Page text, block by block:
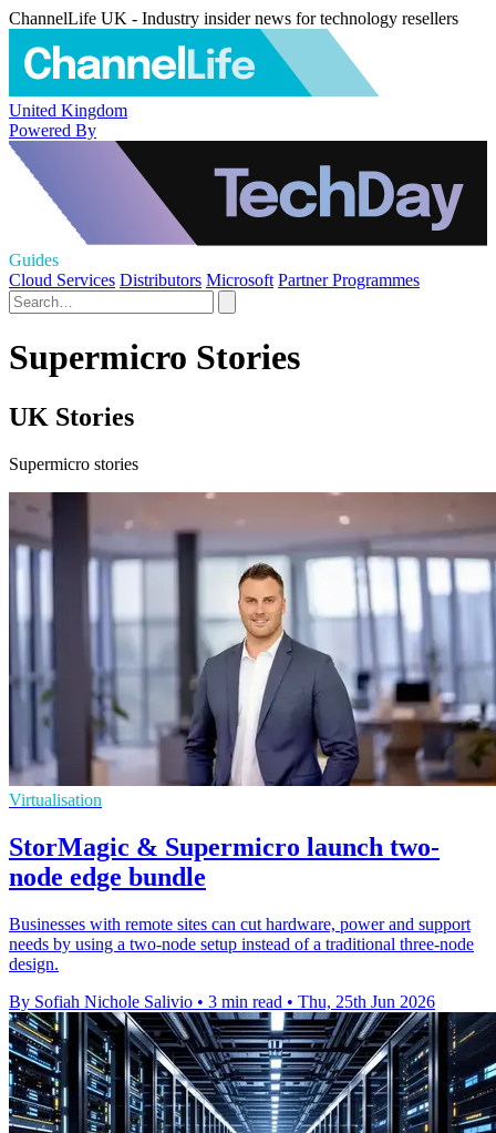
ChannelLife UK - Industry insider news for technology resellers
United Kingdom
Powered By
Guides
Cloud Services Distributors Microsoft Partner Programmes
Supermicro Stories
UK Stories
Supermicro stories
Virtualisation
StorMagic & Supermicro launch two-
node edge bundle
Businesses with remote sites can cut hardware, power and support
needs by using a two-node setup instead of a traditional three-node
design.
By Sofiah Nichole Salivio • 3 min read • Thu, 25th Jun 2026